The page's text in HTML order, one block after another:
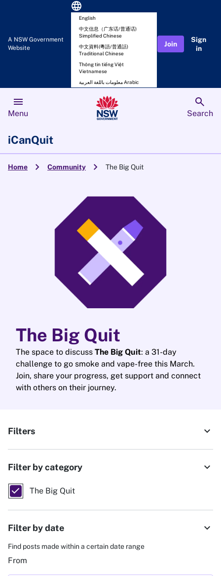
A NSW Government
Website
language
English
中文信息（广东话/普通话)
Simplified Chinese
中文資料(粵語/普通話)
Traditional Chinese
Thông tin tiếng Việt
Vietnamese
معلومات باللغة العربية Arabic
Join
Sign
in
menu
Menu
search
Search
iCanQuit
Home chevron_right Community chevron_right The Big Quit
The Big Quit
The space to discuss The Big Quit: a 31-day
challenge to go smoke and vape-free this March.
Join, share your progress, get support and connect
with others on their journey.
Filters expand_more
Filter by category expand_more
The Big Quit
Filter by date expand_more
Find posts made within a certain date range
From